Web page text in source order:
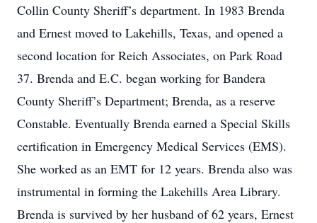
Collin County Sheriff’s department. In 1983 Brenda
and Ernest moved to Lakehills, Texas, and opened a
second location for Reich Associates, on Park Road
37. Brenda and E.C. began working for Bandera
County Sheriff’s Department; Brenda, as a reserve
Constable. Eventually Brenda earned a Special Skills
certification in Emergency Medical Services (EMS).
She worked as an EMT for 12 years. Brenda also was
instrumental in forming the Lakehills Area Library.
Brenda is survived by her husband of 62 years, Ernest